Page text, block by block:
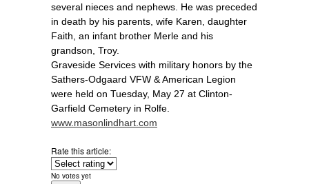
several nieces and nephews. He was preceded
in death by his parents, wife Karen, daughter
Faith, an infant brother Merle and his
grandson, Troy.
Graveside Services with military honors by the
Sathers-Odgaard VFW & American Legion
were held on Tuesday, May 27 at Clinton-
Garfield Cemetery in Rolfe.
www.masonlindhart.com
Rate this article:
No votes yet